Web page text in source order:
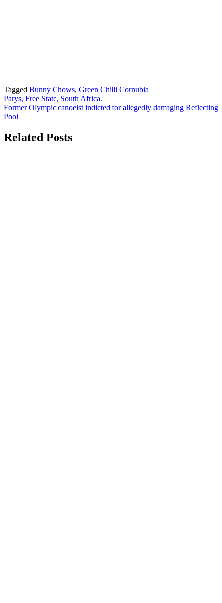
Tagged Bunny Chows, Green Chilli Cornubia
Post
navigation
Parys, Free State, South Africa.
Former Olympic canoeist indicted for allegedly damaging Reflecting
Pool
Related Posts